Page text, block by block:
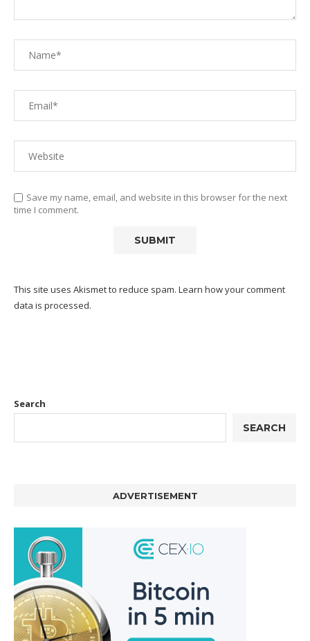
Save my name, email, and website in this browser for the next
time I comment.
This site uses Akismet to reduce spam. Learn how your comment
data is processed.
Search
SEARCH
ADVERTISEMENT